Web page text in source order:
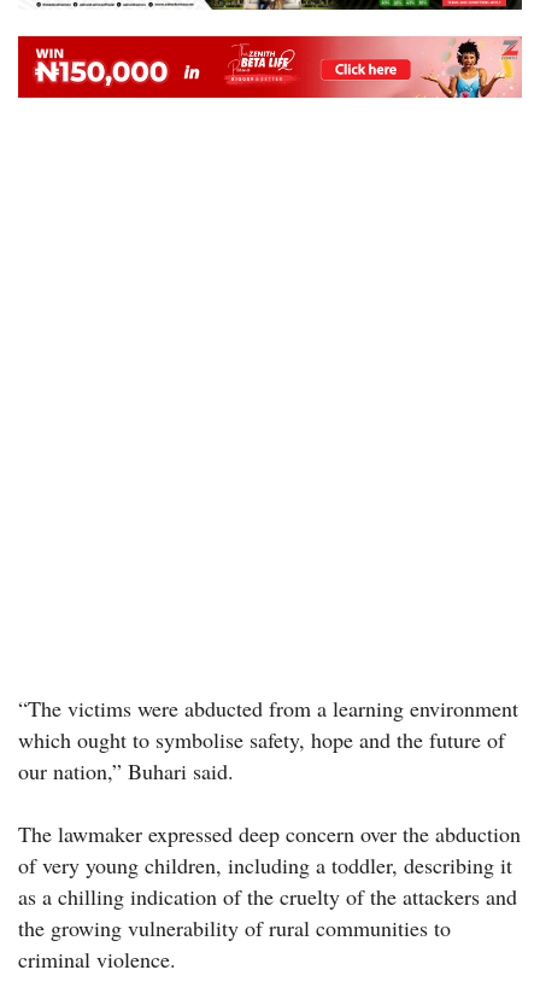
“The victims were abducted from a learning environment
which ought to symbolise safety, hope and the future of
our nation,” Buhari said.
The lawmaker expressed deep concern over the abduction
of very young children, including a toddler, describing it
as a chilling indication of the cruelty of the attackers and
the growing vulnerability of rural communities to
criminal violence.